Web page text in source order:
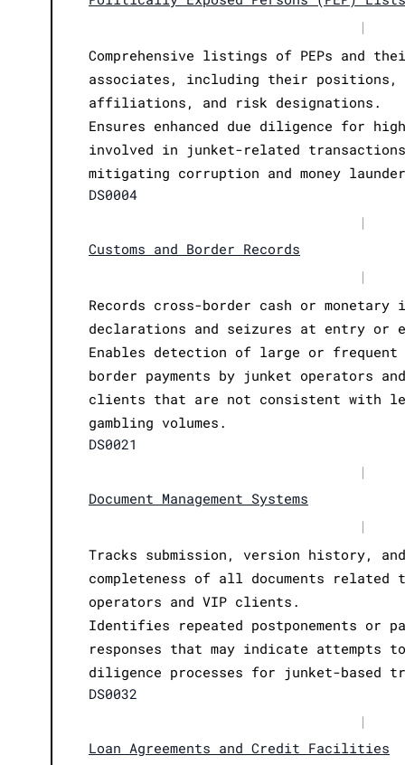
|
Comprehensive listings of PEPs and
associates, including their positions,
affiliations, and risk designations.
Ensures enhanced due diligence for
involved in junket-related
mitigating corruption and money
DS0004
|
Customs and Border Records
|
Records cross-border cash or monetary
declarations and seizures at entry or
Enables detection of large or frequent
border payments by junket operators
clients that are not consistent with
gambling volumes.
DS0021
|
Document Management Systems
|
Tracks submission, version history, and
completeness of all documents related
operators and VIP clients.
Identifies repeated postponements or
responses that may indicate attempts
diligence processes for junket-based
DS0032
|
Loan Agreements and Credit Facilities